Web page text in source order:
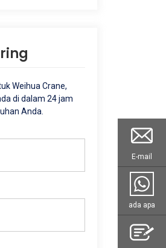
Weihua Crane,
di dalam 24 jam
Anda.
E-mail
ada apa